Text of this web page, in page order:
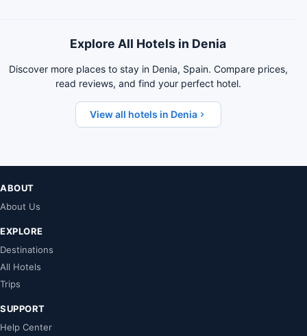
Explore All Hotels in Denia
Discover more places to stay in Denia, Spain. Compare prices,
read reviews, and find your perfect hotel.
View all hotels in Denia
ABOUT
About Us
EXPLORE
Destinations
All Hotels
Trips
SUPPORT
Help Center